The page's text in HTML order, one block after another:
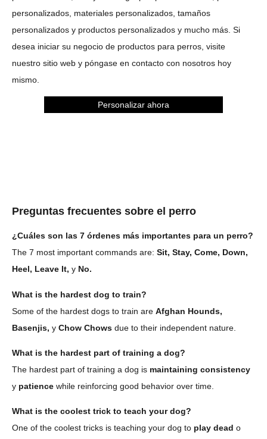
personalizados, materiales personalizados, tamaños
personalizados y productos personalizados y mucho más. Si
desea iniciar su negocio de productos para perros, visite
nuestro sitio web y póngase en contacto con nosotros hoy
mismo.
Personalizar ahora
Preguntas frecuentes sobre el perro
¿Cuáles son las 7 órdenes más importantes para un perro?
The 7 most important commands are: Sit, Stay, Come, Down,
Heel, Leave It, y No.
What is the hardest dog to train?
Some of the hardest dogs to train are Afghan Hounds,
Basenjis, y Chow Chows due to their independent nature.
What is the hardest part of training a dog?
The hardest part of training a dog is maintaining consistency
y patience while reinforcing good behavior over time.
What is the coolest trick to teach your dog?
One of the coolest tricks is teaching your dog to play dead o